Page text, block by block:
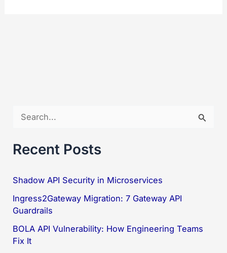
a
c
h
f
o
r
Recent Posts
Shadow API Security in Microservices
Ingress2Gateway Migration: 7 Gateway API
Guardrails
BOLA API Vulnerability: How Engineering Teams
Fix It